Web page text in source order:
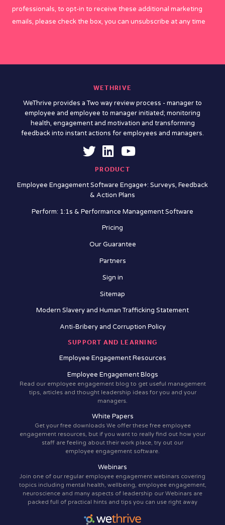
professionals, to opt-in to receive these additional marketing
emails, please check the box, you can unsubscribe at any time
WETHRIVE
WeThrive provides a Two way review process - manager to
employee and employee to manager initiated; monitoring
health, engagement and motivation and transforming
feedback into instant actions for employees and managers.
PRODUCT
Employee Engagement Software Engage+: Surveys, Feedback
& Action Plans
Perform: 1:1s & Performance Management Software
Pricing
Our Guarantee
Partners
Sign in
Sitemap
Modern Slavery and Human Trafficking Statement
Anti-Bribery and Corruption Policy
SUPPORT AND LEARNING
Employee Engagement Resources
Employee Engagement Blogs
Read our employee engagement blog to get useful management
tips, articles and thought leadership ideas for you and your
managers.
White Papers
Get your free downloads We offer these free employee
engagement resources, but if you want to really find out how your
staff are feeling about their work place, try out our
employee engagement software.
Webinars
Join one of our regular employee engagement webinars covering
topics including mental health, wellbeing, employee engagement,
neuroscience and many aspects of leadership our Webinars are
packed full of practical hints and tips you can use right away